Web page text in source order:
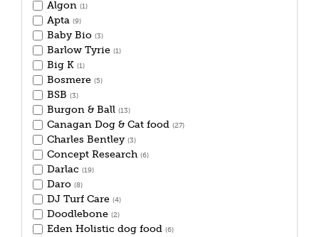
Algon (1)
Apta (9)
Baby Bio (3)
Barlow Tyrie (1)
Big K (1)
Bosmere (5)
BSB (3)
Burgon & Ball (13)
Canagan Dog & Cat food (27)
Charles Bentley (3)
Concept Research (6)
Darlac (19)
Daro (8)
DJ Turf Care (4)
Doodlebone (2)
Eden Holistic dog food (6)